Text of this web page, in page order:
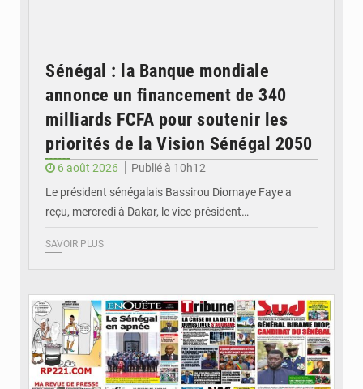
Sénégal : la Banque mondiale
annonce un financement de 340
milliards FCFA pour soutenir les
priorités de la Vision Sénégal 2050
6 août 2026
Publié à 10h12
Le président sénégalais Bassirou Diomaye Faye a
reçu, mercredi à Dakar, le vice-président…
SAVOIR PLUS